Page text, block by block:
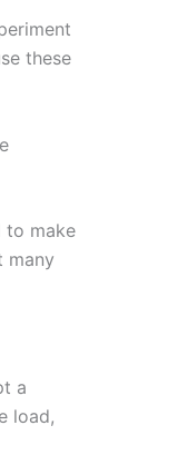
these
to make
many
a
load,